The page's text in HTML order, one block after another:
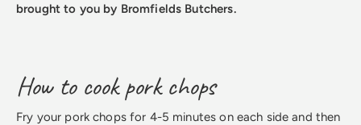
brought to you by Bromfields Butchers.
How to cook pork chops
Fry your pork chops for 4-5 minutes on each side and then